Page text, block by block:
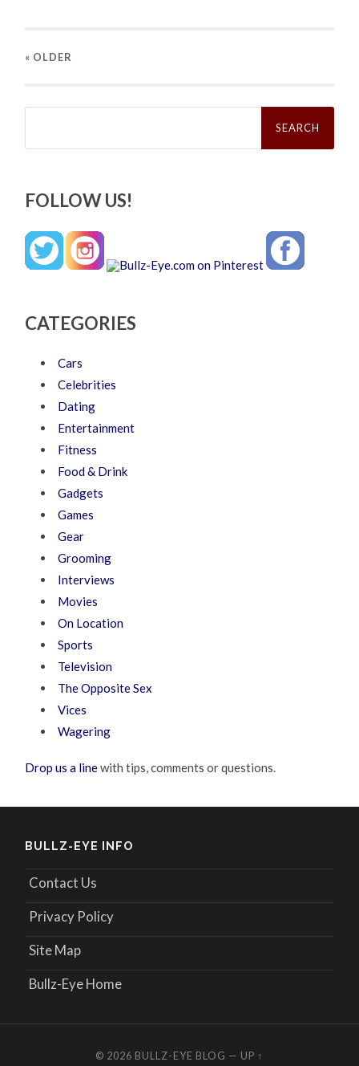
« OLDER
Search
FOLLOW US!
CATEGORIES
Cars
Celebrities
Dating
Entertainment
Fitness
Food & Drink
Gadgets
Games
Gear
Grooming
Interviews
Movies
On Location
Sports
Television
The Opposite Sex
Vices
Wagering
Drop us a linewith tips, comments or questions.
BULLZ-EYE INFO
Contact Us
Privacy Policy
Site Map
Bullz-Eye Home
© 2026 BULLZ-EYE BLOG — UP ↑